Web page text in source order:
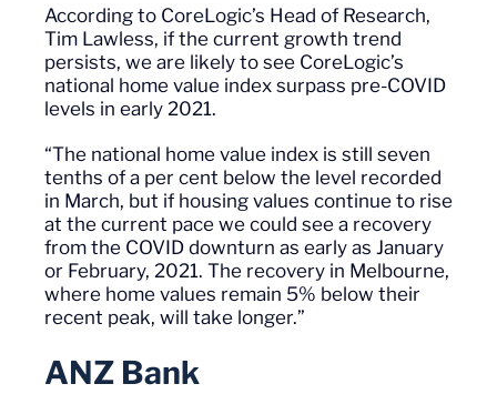
According to CoreLogic’s Head of Research,
Tim Lawless, if the current growth trend
persists, we are likely to see CoreLogic’s
national home value index surpass pre-COVID
levels in early 2021.
“The national home value index is still seven
tenths of a per cent below the level recorded
in March, but if housing values continue to rise
at the current pace we could see a recovery
from the COVID downturn as early as January
or February, 2021. The recovery in Melbourne,
where home values remain 5% below their
recent peak, will take longer.”
ANZ Bank